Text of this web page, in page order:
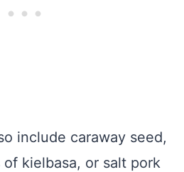
include caraway seed,
kielbasa, or salt pork